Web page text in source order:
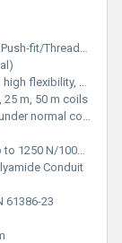
fit/Threaded connectors
UV resistant
25 m, 50 m coils
normal conditions
1250 N/100mm
Conduit
61386-23